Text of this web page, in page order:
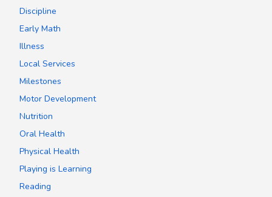
Discipline
Early Math
Illness
Local Services
Milestones
Motor Development
Nutrition
Oral Health
Physical Health
Playing is Learning
Reading